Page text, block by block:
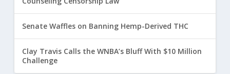
Senate Waffles on Banning Hemp-Derived THC
Clay Travis Calls the WNBA’s Bluff With $10 Million
Challenge